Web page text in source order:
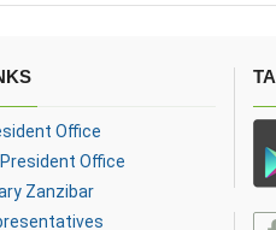
Office
Office
Zanzibar